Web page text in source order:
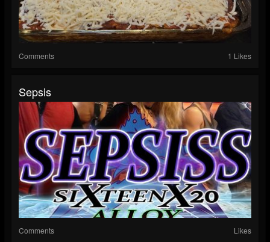
Comments 1 Likes
Sepsis
Comments Likes